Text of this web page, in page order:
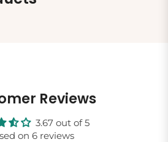
Reviews
3.67 out of 5
on 6 reviews